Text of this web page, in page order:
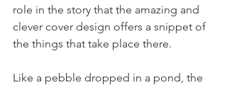
role in the story that the amazing and
clever cover design offers a snippet of
the things that take place there.
Like a pebble dropped in a pond, the